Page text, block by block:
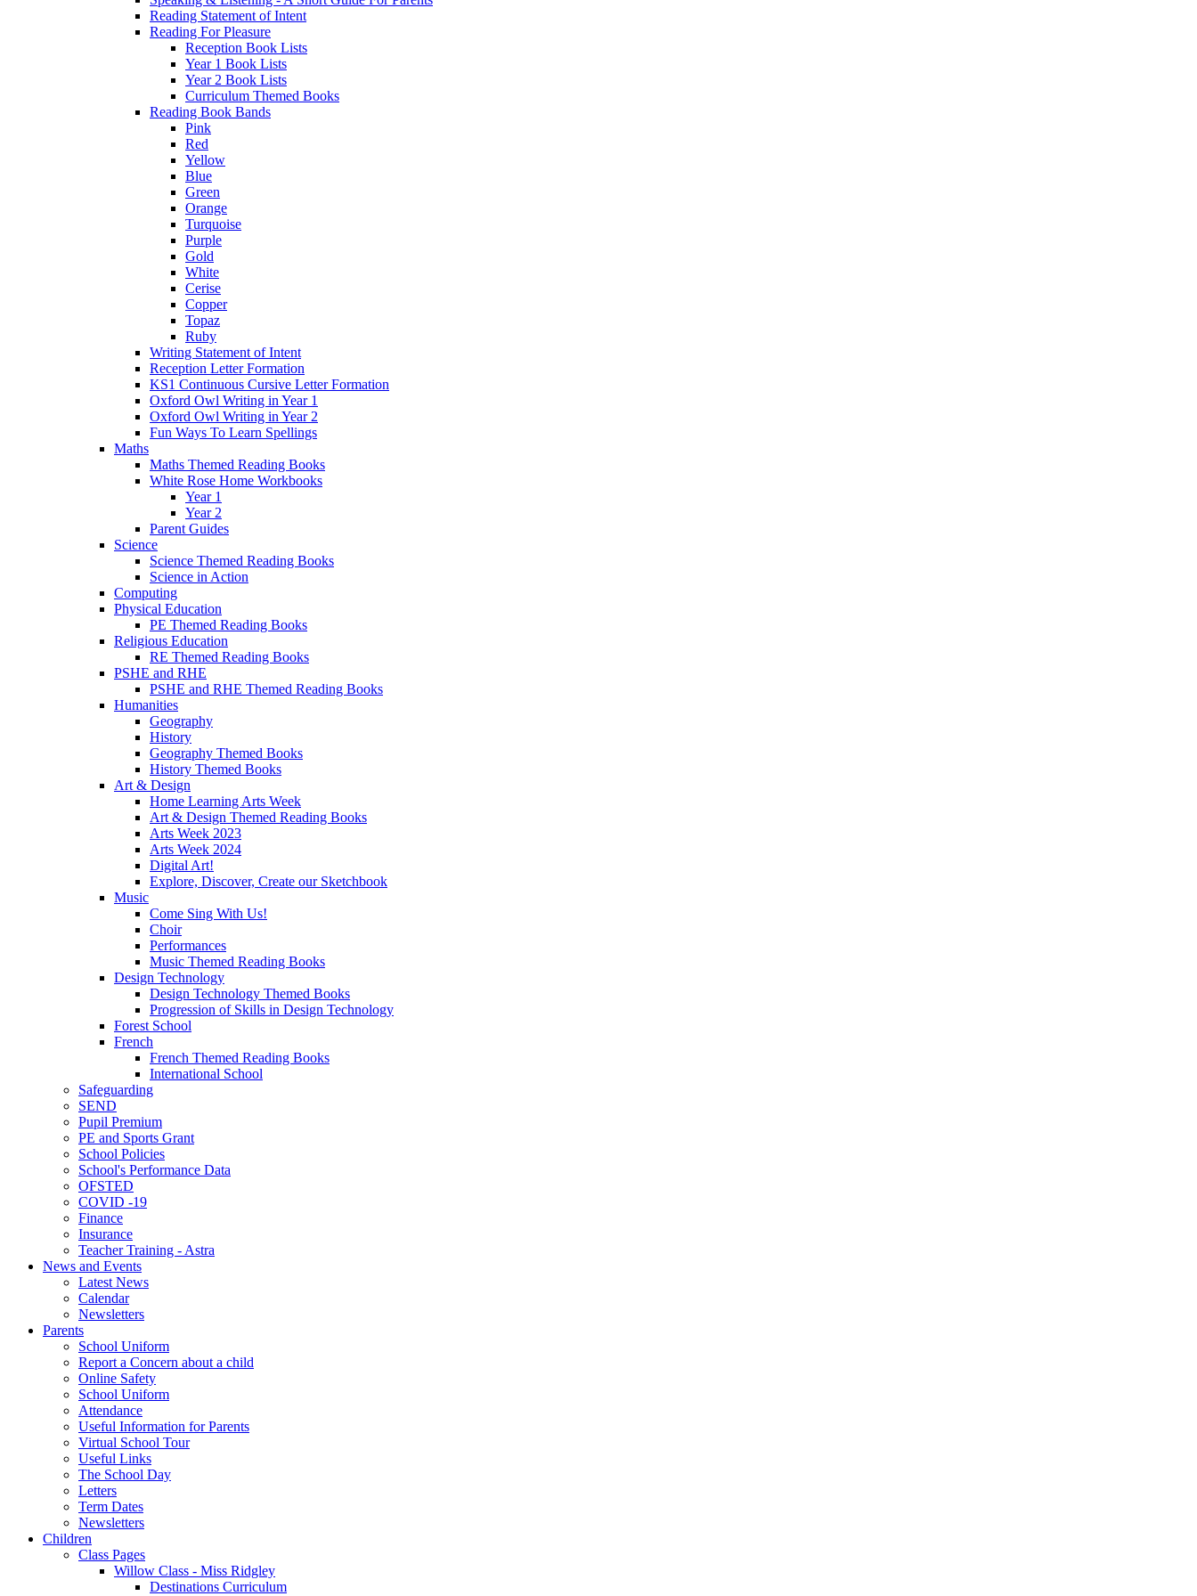
Reading Statement of Intent
Reading For Pleasure
Reception Book Lists
Year 1 Book Lists
Year 2 Book Lists
Curriculum Themed Books
Reading Book Bands
Pink
Red
Yellow
Blue
Green
Orange
Turquoise
Purple
Gold
White
Cerise
Copper
Topaz
Ruby
Writing Statement of Intent
Reception Letter Formation
KS1 Continuous Cursive Letter Formation
Oxford Owl Writing in Year 1
Oxford Owl Writing in Year 2
Fun Ways To Learn Spellings
Maths
Maths Themed Reading Books
White Rose Home Workbooks
Year 1
Year 2
Parent Guides
Science
Science Themed Reading Books
Science in Action
Computing
Physical Education
PE Themed Reading Books
Religious Education
RE Themed Reading Books
PSHE and RHE
PSHE and RHE Themed Reading Books
Humanities
Geography
History
Geography Themed Books
History Themed Books
Art & Design
Home Learning Arts Week
Art & Design Themed Reading Books
Arts Week 2023
Arts Week 2024
Digital Art!
Explore, Discover, Create our Sketchbook
Music
Come Sing With Us!
Choir
Performances
Music Themed Reading Books
Design Technology
Design Technology Themed Books
Progression of Skills in Design Technology
Forest School
French
French Themed Reading Books
International School
Safeguarding
SEND
Pupil Premium
PE and Sports Grant
School Policies
School's Performance Data
OFSTED
COVID -19
Finance
Insurance
Teacher Training - Astra
News and Events
Latest News
Calendar
Newsletters
Parents
School Uniform
Report a Concern about a child
Online Safety
School Uniform
Attendance
Useful Information for Parents
Virtual School Tour
Useful Links
The School Day
Letters
Term Dates
Newsletters
Children
Class Pages
Willow Class - Miss Ridgley
Destinations Curriculum